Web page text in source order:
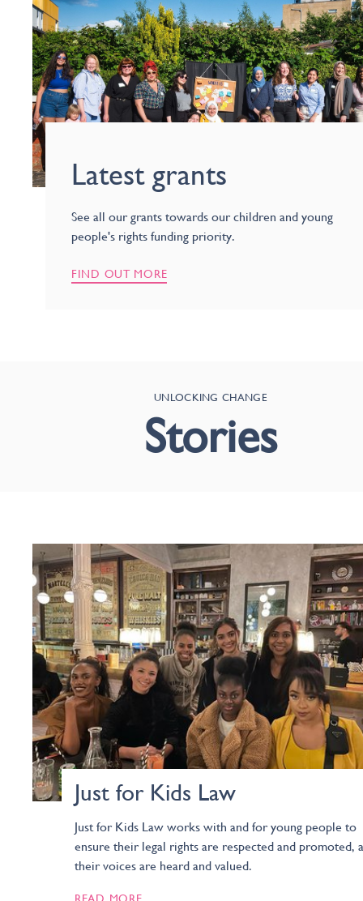
Latest grants
See all our grants towards our children and young
people's rights funding priority.
FIND OUT MORE
UNLOCKING CHANGE
Stories
Just for Kids Law
Just for Kids Law works with and for young people to
ensure their legal rights are respected and promoted,
their voices are heard and valued.